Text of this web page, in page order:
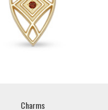
Charms